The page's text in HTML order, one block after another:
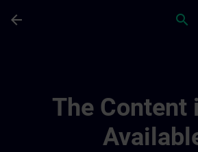
arrow_back search
The Content